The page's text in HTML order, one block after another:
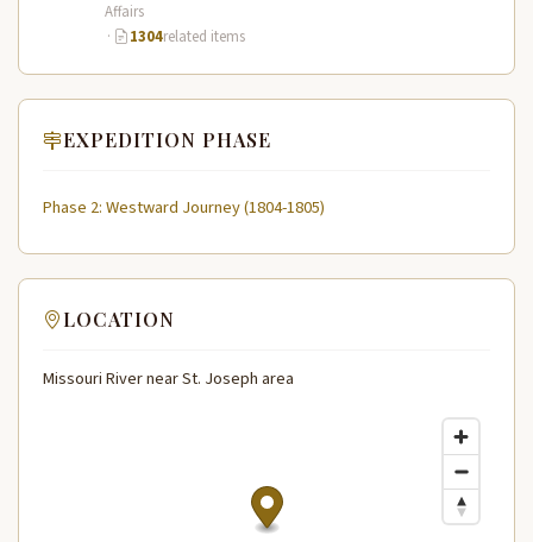
Affairs
·
1304related items
EXPEDITION PHASE
Phase 2: Westward Journey (1804-1805)
LOCATION
Missouri River near St. Joseph area